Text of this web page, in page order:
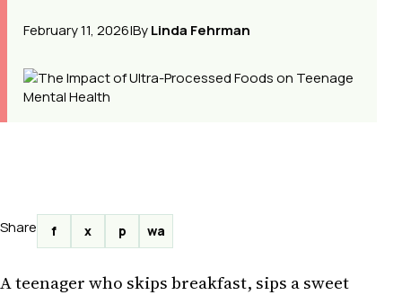
February 11, 2026|ByLinda Fehrman
Share f x p wa
A teenager who skips breakfast, sips a sweet